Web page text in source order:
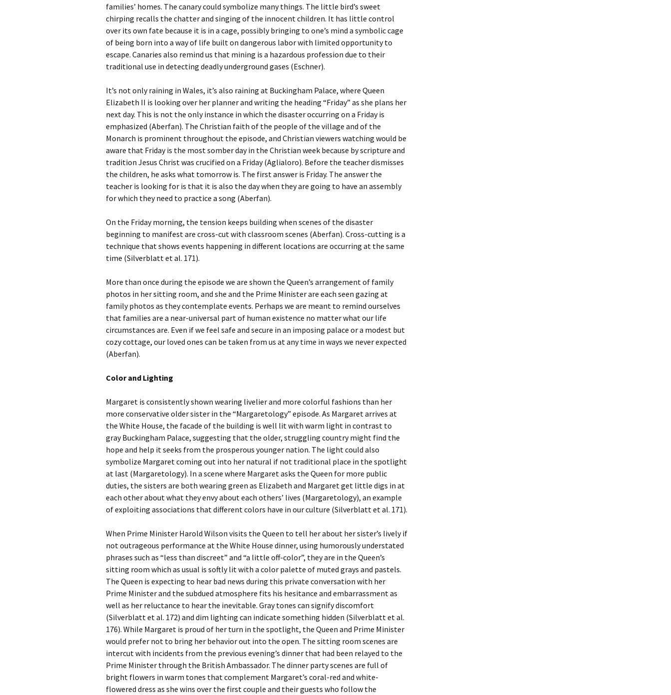
families’ homes. The canary could symbolize many things. The little bird’s sweet
chirping recalls the chatter and singing of the innocent children. It has little control
over its own fate because it is in a cage, possibly bringing to one’s mind a symbolic cage
of being born into a way of life built on dangerous labor with limited opportunity to
escape. Canaries also remind us that mining is a hazardous profession due to their
traditional use in detecting deadly underground gases (Eschner).
It’s not only raining in Wales, it’s also raining at Buckingham Palace, where Queen
Elizabeth II is looking over her planner and writing the heading “Friday” as she plans her
next day. This is not the only instance in which the disaster occurring on a Friday is
emphasized (Aberfan). The Christian faith of the people of the village and of the
Monarch is prominent throughout the episode, and Christian viewers watching would be
aware that Friday is the most somber day in the Christian week because by scripture and
tradition Jesus Christ was crucified on a Friday (Aglialoro). Before the teacher dismisses
the children, he asks what tomorrow is. The first answer is Friday. The answer the
teacher is looking for is that it is also the day when they are going to have an assembly
for which they need to practice a song (Aberfan).
On the Friday morning, the tension keeps building when scenes of the disaster
beginning to manifest are cross-cut with classroom scenes (Aberfan). Cross-cutting is a
technique that shows events happening in different locations are occurring at the same
time (Silverblatt et al. 171).
More than once during the episode we are shown the Queen’s arrangement of family
photos in her sitting room, and she and the Prime Minister are each seen gazing at
family photos as they contemplate events. Perhaps we are meant to remind ourselves
that families are a near-universal part of human existence no matter what our life
circumstances are. Even if we feel safe and secure in an imposing palace or a modest but
cozy cottage, our loved ones can be taken from us at any time in ways we never expected
(Aberfan).
Color and Lighting
Margaret is consistently shown wearing livelier and more colorful fashions than her
more conservative older sister in the “Margaretology” episode. As Margaret arrives at
the White House, the facade of the building is well lit with warm light in contrast to
gray Buckingham Palace, suggesting that the older, struggling country might find the
hope and help it seeks from the prosperous younger nation. The light could also
symbolize Margaret coming out into her natural if not traditional place in the spotlight
at last (Margaretology). In a scene where Margaret asks the Queen for more public
duties, the sisters are both wearing green as Elizabeth and Margaret get little digs in at
each other about what they envy about each others’ lives (Margaretology), an example
of exploiting associations that different colors have in our culture (Silverblatt et al. 171).
When Prime Minister Harold Wilson visits the Queen to tell her about her sister’s lively if
not outrageous performance at the White House dinner, using humorously understated
phrases such as “less than discreet” and “a little off-color”, they are in the Queen’s
sitting room which as usual is softly lit with a color palette of muted grays and pastels.
The Queen is expecting to hear bad news during this private conversation with her
Prime Minister and the subdued atmosphere fits his hesitance and embarrassment as
well as her reluctance to hear the inevitable. Gray tones can signify discomfort
(Silverblatt et al. 172) and dim lighting can indicate something hidden (Silverblatt et al.
176). While Margaret is proud of her turn in the spotlight, the Queen and Prime Minister
would prefer not to bring her behavior out into the open. The sitting room scenes are
intercut with incidents from the previous evening’s dinner that had been relayed to the
Prime Minister through the British Ambassador. The dinner party scenes are full of
bright flowers in warm tones that complement Margaret’s coral-red and white-
flowered dress as she wins over the first couple and their guests who follow the